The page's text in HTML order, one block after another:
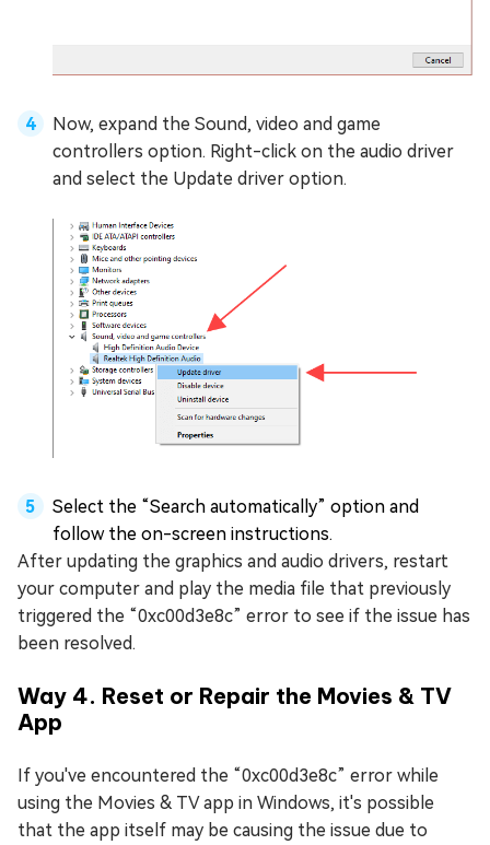
Now, expand the Sound, video and game
controllers option. Right-click on the audio driver
and select the Update driver option.
Select the “Search automatically” option and
follow the on-screen instructions.
After updating the graphics and audio drivers, restart
your computer and play the media file that previously
triggered the “0xc00d3e8c” error to see if the issue has
been resolved.
Way 4. Reset or Repair the Movies & TV
App
If you've encountered the “0xc00d3e8c” error while
using the Movies & TV app in Windows, it's possible
that the app itself may be causing the issue due to